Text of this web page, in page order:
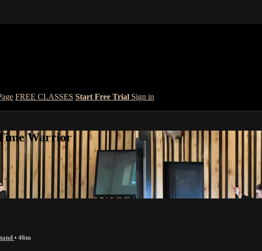
FREE CLASSES Start Free Trial Sign in
Warrior
• 46m